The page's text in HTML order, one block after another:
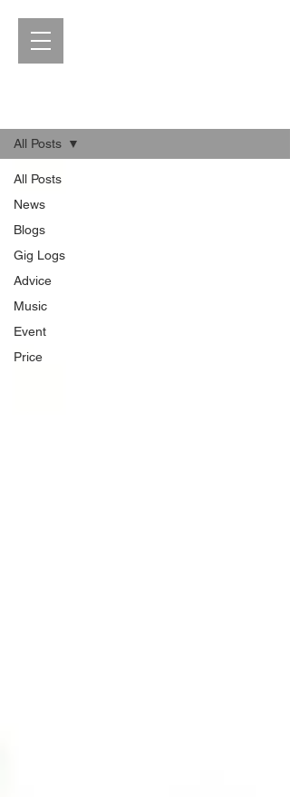
All Posts
News
Blogs
Gig Logs
Advice
Music
Event
Price
All Posts